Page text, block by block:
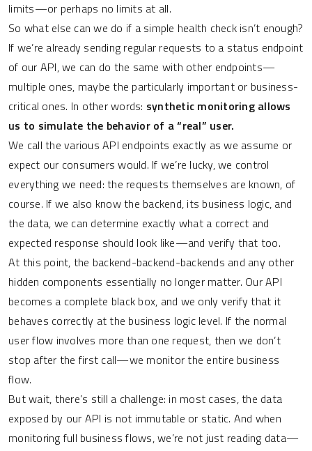
limits—or perhaps no limits at all.
So what else can we do if a simple health check isn’t enough?
If we’re already sending regular requests to a status endpoint
of our API, we can do the same with other endpoints—
multiple ones, maybe the particularly important or business-
critical ones. In other words: synthetic monitoring allows
us to simulate the behavior of a “real” user.
We call the various API endpoints exactly as we assume or
expect our consumers would. If we’re lucky, we control
everything we need: the requests themselves are known, of
course. If we also know the backend, its business logic, and
the data, we can determine exactly what a correct and
expected response should look like—and verify that too.
At this point, the backend-backend-backends and any other
hidden components essentially no longer matter. Our API
becomes a complete black box, and we only verify that it
behaves correctly at the business logic level. If the normal
user flow involves more than one request, then we don’t
stop after the first call—we monitor the entire business
flow.
But wait, there’s still a challenge: in most cases, the data
exposed by our API is not immutable or static. And when
monitoring full business flows, we’re not just reading data—